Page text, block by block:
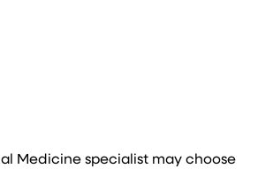
Medicine specialist may choose